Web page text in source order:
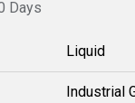
Days
Liquid
Industrial